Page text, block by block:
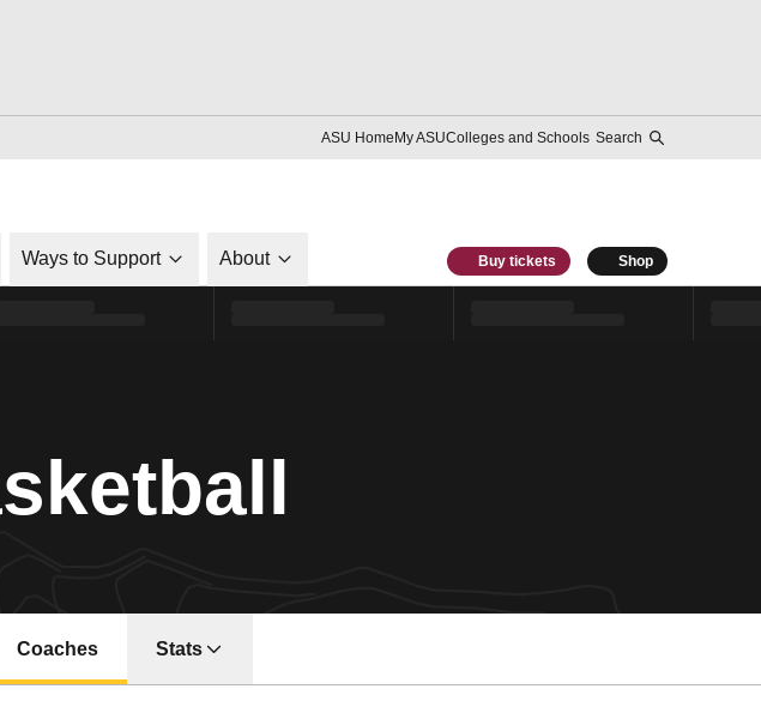
ASU HomeMy ASUColleges and Schools Search
Ways to Support About Buy tickets Shop
Coaches Stats